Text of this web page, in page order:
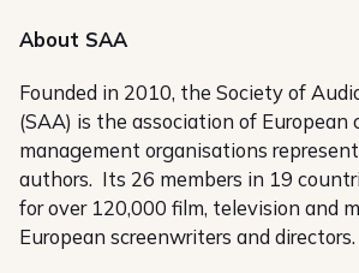
About SAA
Founded in 2010, the Society of
(SAA) is the association of European
management organisations
authors. Its 26 members in 19
for over 120,000 film, television and
European screenwriters and directors.